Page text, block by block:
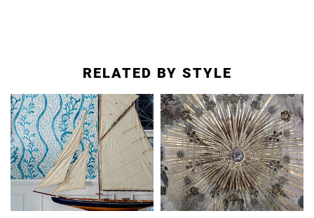
RELATED BY STYLE